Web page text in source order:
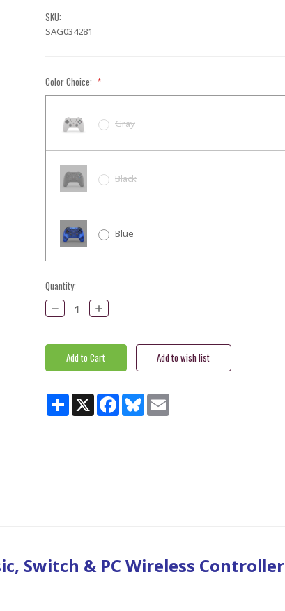
SKU:
SAG034281
Color Choice: *
Gray
Black
Blue
Current
Stock:
Quantity:
Decrease
Quantity:
Increase
Quantity:
Share X FacebookBluesky
Switch & PC Wireless Controller